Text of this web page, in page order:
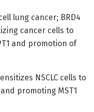
lung cancer; BRD4
cancer cells to
and promotion of
NSCLC cells to
promoting MST1